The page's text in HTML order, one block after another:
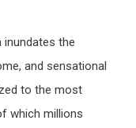
inundates the
and sensational
to the most
which millions